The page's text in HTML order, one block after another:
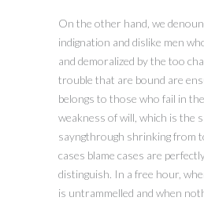
On the other hand, we
indignation and dislike men
and demoralized by the too
trouble that are bound are
belongs to those who fail in
weakness of will, which is the
sayngthrough shrinking from
cases blame cases are
distinguish. In a free hour,
is untrammelled and when